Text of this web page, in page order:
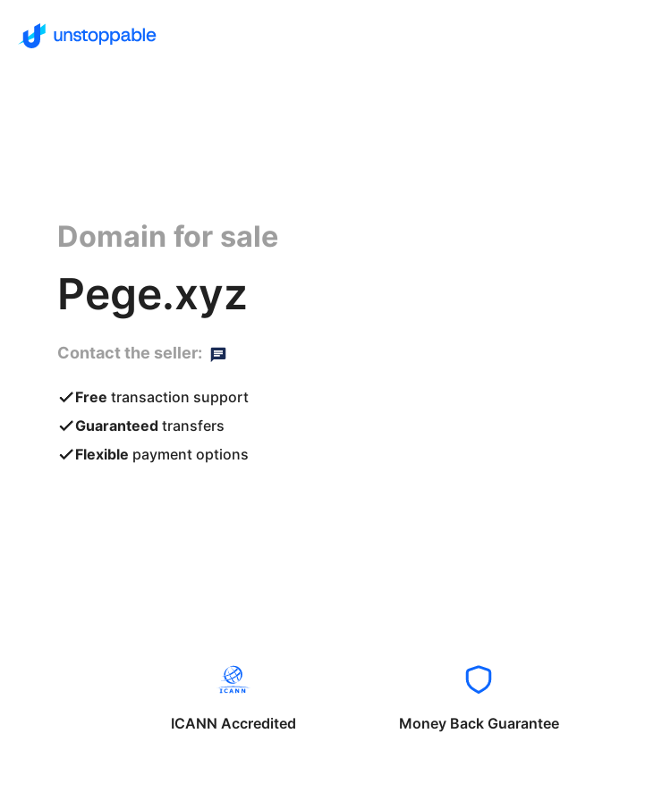
Domain for sale
Pege.xyz
Contact the seller:
Free transaction support
Guaranteed transfers
Flexible payment options
ICANN Accredited Money Back Guarantee